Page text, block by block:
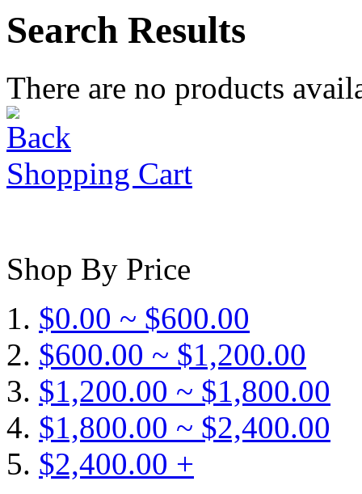
Search Results
There are no products
Shopping Cart
Shop By Price
$0.00 ~ $600.00
$600.00 ~ $1,200.00
$1,200.00 ~ $1,800.00
$1,800.00 ~ $2,400.00
$2,400.00 +